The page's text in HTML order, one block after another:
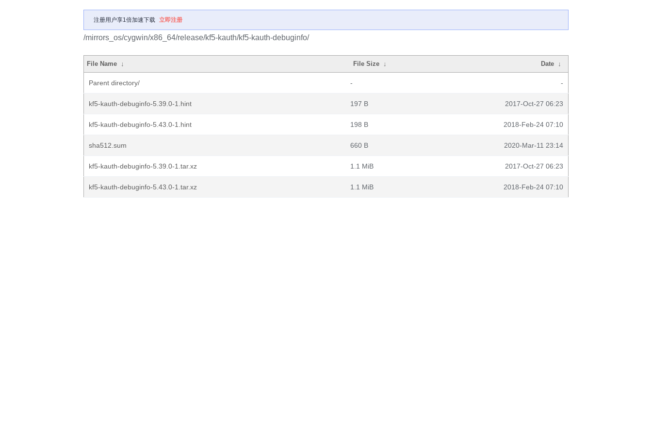
注册用户享1倍加速下载 立即注册
/mirrors_os/cygwin/x86_64/release/kf5-kauth/kf5-kauth-debuginfo/
File Name ↓ File Size ↓ Date ↓
Parent directory/ - -
kf5-kauth-debuginfo-5.39.0-1.hint 197 B 2017-Oct-27 06:23
kf5-kauth-debuginfo-5.43.0-1.hint 198 B 2018-Feb-24 07:10
sha512.sum 660 B 2020-Mar-11 23:14
kf5-kauth-debuginfo-5.39.0-1.tar.xz 1.1 MiB 2017-Oct-27 06:23
kf5-kauth-debuginfo-5.43.0-1.tar.xz 1.1 MiB 2018-Feb-24 07:10